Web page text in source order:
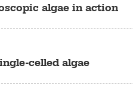
algae in action
celled algae